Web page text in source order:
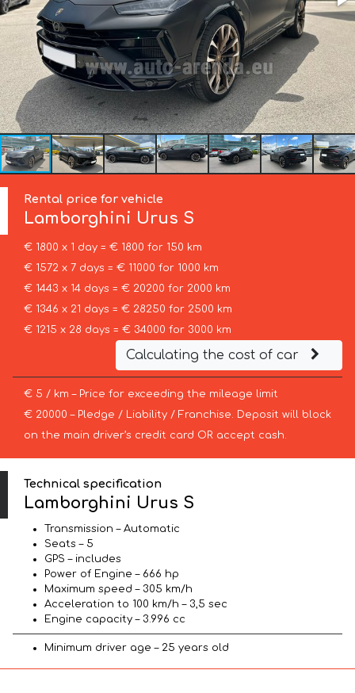
Rental price for vehicle
Lamborghini Urus S
€ 1800 x 1 day = € 1800 for 150 km
€ 1572 x 7 days = € 11000 for 1000 km
€ 1443 x 14 days = € 20200 for 2000 km
€ 1346 x 21 days = € 28250 for 2500 km
€ 1215 x 28 days = € 34000 for 3000 km
Calculating the cost of car
€ 5 / km – Price for exceeding the mileage limit
€ 20000 – Pledge / Liability / Franchise. Deposit will block
on the main driver’s credit card OR accept cash.
Technical specification
Lamborghini Urus S
Transmission – Automatic
Seats – 5
GPS – includes
Power of Engine – 666 hp
Maximum speed – 305 km/h
Acceleration to 100 km/h – 3,5 sec
Engine capacity – 3.996 cc
Minimum driver age – 25 years old